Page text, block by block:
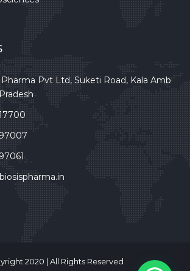
Pvt Ltd, Suketi Road, Kala Amb
2020 | All Rights Reserved